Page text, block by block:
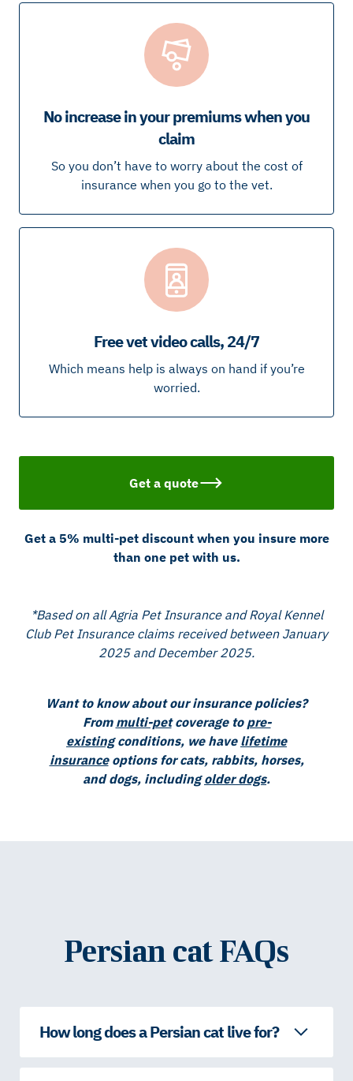
No increase in your premiums when you
claim
So you don’t have to worry about the cost of
insurance when you go to the vet.
Free vet video calls, 24/7
Which means help is always on hand if you’re
worried.
Get a quote
Get a 5% multi-pet discount when you insure more
than one pet with us.
*Based on all Agria Pet Insurance and Royal Kennel
Club Pet Insurance claims received between January
2025 and December 2025.
Want to know about our insurance policies?
From multi-petcoverage to pre-
existingconditions, we have lifetime
insuranceoptions for cats, rabbits, horses,
and dogs, includingolder dogs.
Persian cat FAQs
How long does a Persian cat live for?